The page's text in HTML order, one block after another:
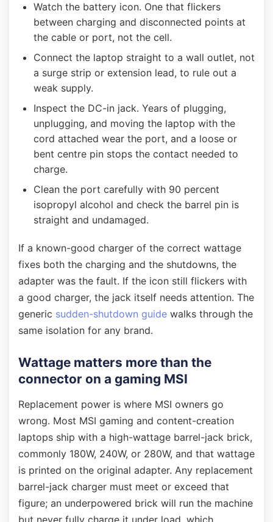
Watch the battery icon. One that flickers
between charging and disconnected points at
the cable or port, not the cell.
Connect the laptop straight to a wall outlet, not
a surge strip or extension lead, to rule out a
weak supply.
Inspect the DC-in jack. Years of plugging,
unplugging, and moving the laptop with the
cord attached wear the port, and a loose or
bent centre pin stops the contact needed to
charge.
Clean the port carefully with 90 percent
isopropyl alcohol and check the barrel pin is
straight and undamaged.
If a known-good charger of the correct wattage
fixes both the charging and the shutdowns, the
adapter was the fault. If the icon still flickers with
a good charger, the jack itself needs attention. The
generic sudden-shutdown guide walks through the
same isolation for any brand.
Wattage matters more than the
connector on a gaming MSI
Replacement power is where MSI owners go
wrong. Most MSI gaming and content-creation
laptops ship with a high-wattage barrel-jack brick,
commonly 180W, 240W, or 280W, and that wattage
is printed on the original adapter. Any replacement
barrel-jack charger must meet or exceed that
figure; an underpowered brick will run the machine